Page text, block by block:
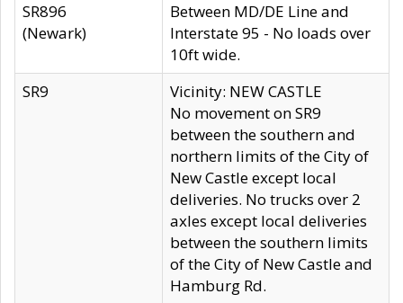
SR896
(Newark)
Between MD/DE Line and
Interstate 95 - No loads over
10ft wide.
SR9
Vicinity: NEW CASTLE
No movement on SR9
between the southern and
northern limits of the City of
New Castle except local
deliveries. No trucks over 2
axles except local deliveries
between the southern limits
of the City of New Castle and
Hamburg Rd.